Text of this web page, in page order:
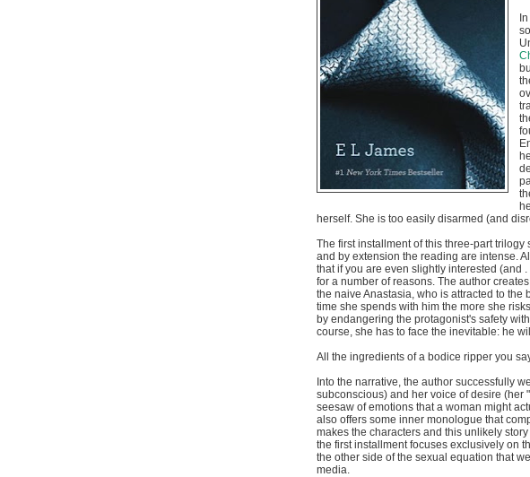
herself. She is too easily disarmed (and
The first installment of this three-part
and by extension the reading are intense.
that if you are even slightly interested (and
for a number of reasons. The author
the naive Anastasia, who is attracted to the
time she spends with him the more she
by endangering the protagonist's safety
course, she has to face the inevitable: he
All the ingredients of a bodice ripper you
Into the narrative, the author successfully
subconscious) and her voice of desire (her
seesaw of emotions that a woman might
also offers some inner monologue that
makes the characters and this unlikely
the first installment focuses exclusively on
the other side of the sexual equation that
media.